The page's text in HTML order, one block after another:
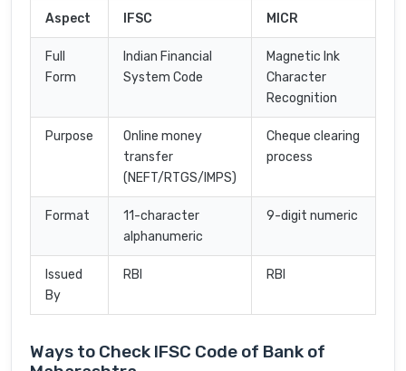
Aspect IFSC MICR
Full
Form
Indian Financial
System Code
Magnetic Ink
Character
Recognition
Purpose
Online money
transfer
(NEFT/RTGS/IMPS)
Cheque clearing
process
Format
11-character
alphanumeric
9-digit numeric
Issued
By
RBI RBI
Ways to Check IFSC Code of Bank of